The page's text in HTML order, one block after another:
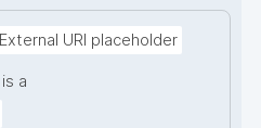
External URI placeholder
is a